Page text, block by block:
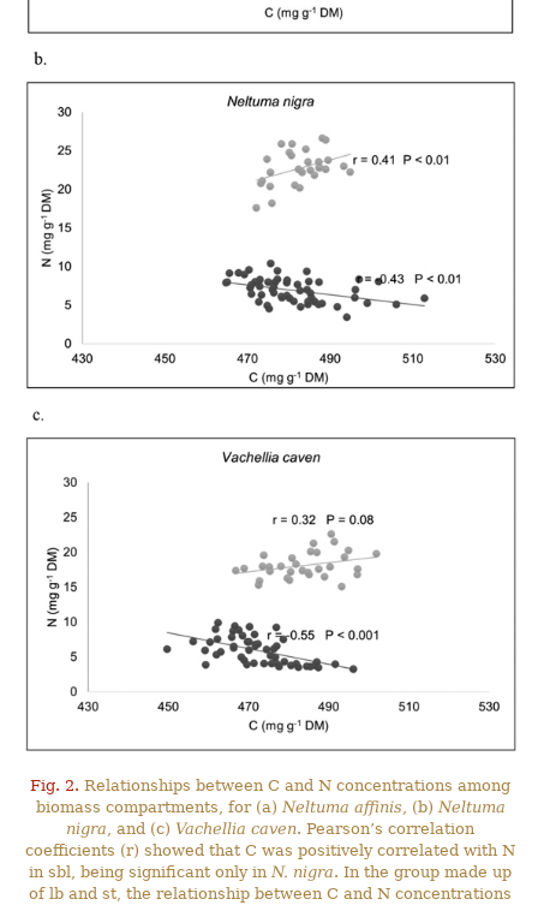
Fig. 2. Relationships between C and N concentrations among
biomass compartments, for (a)Neltuma affinis, (b) Neltuma
nigra, and (c) Vachellia caven. Pearson’s correlation
coefficients (r) showed that C was positively correlated with N
in sbl, being significant only inN. nigra. In the group made up
of lb and st, the relationship between C and N concentrations